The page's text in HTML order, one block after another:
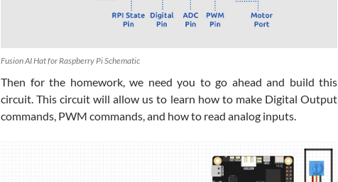
Fusion AI Hat for Raspberry Pi Schematic
Then for the homework, we need you to go ahead and build this
circuit. This circuit will allow us to learn how to make Digital Output
commands, PWM commands, and how to read analog inputs.